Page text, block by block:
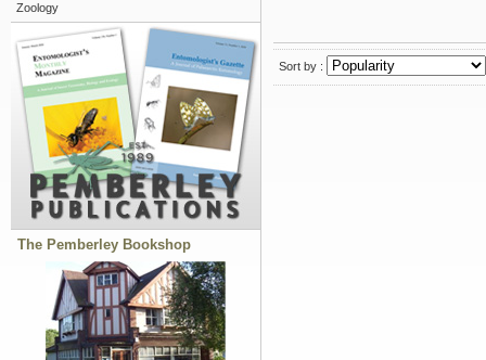
Zoology
The Pemberley Bookshop
Sort by :